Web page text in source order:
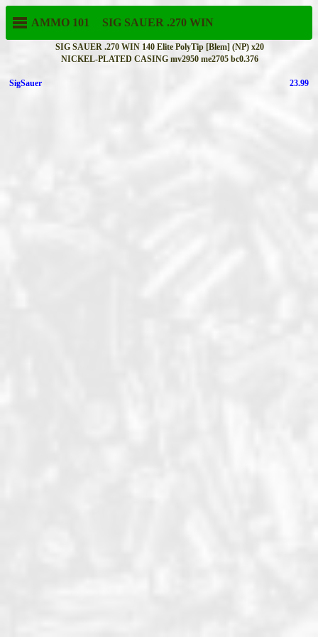
AMMO 101 SIG SAUER .270 WIN
SIG SAUER .270 WIN 140 Elite PolyTip [Blem] (NP) x20
NICKEL-PLATED CASING mv2950 me2705 bc0.376
SigSauer 23.99